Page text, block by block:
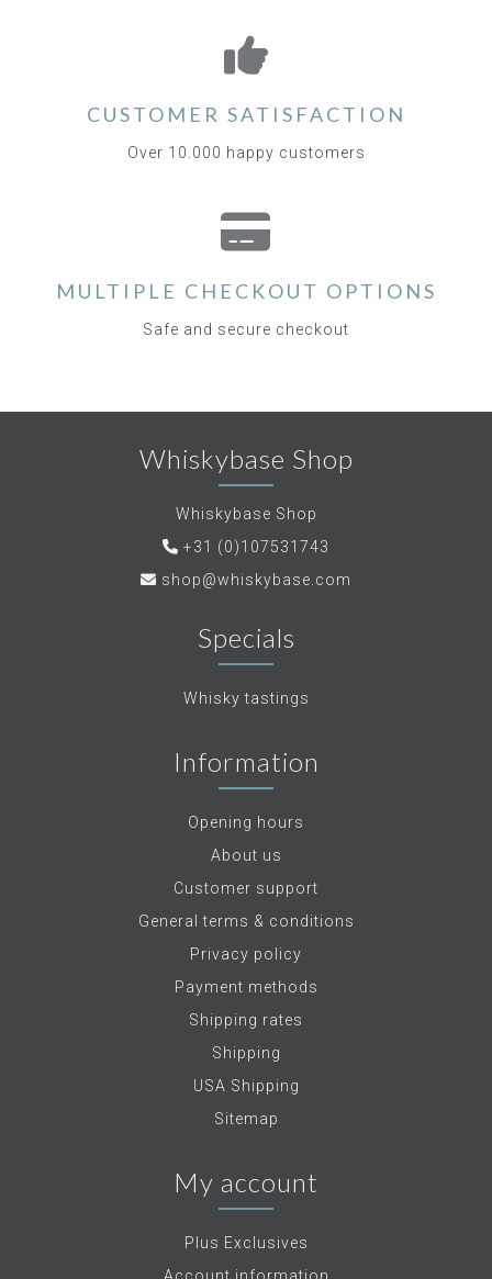
CUSTOMER SATISFACTION
Over 10.000 happy customers
MULTIPLE CHECKOUT OPTIONS
Safe and secure checkout
Whiskybase Shop
Whiskybase Shop
+31 (0)107531743
shop@whiskybase.com
Specials
Whisky tastings
Information
Opening hours
About us
Customer support
General terms & conditions
Privacy policy
Payment methods
Shipping rates
Shipping
USA Shipping
Sitemap
My account
Plus Exclusives